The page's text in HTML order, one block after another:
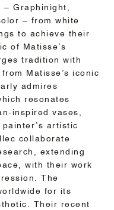
– Graphinight,
– from white
to achieve their
of Matisse’s
tradition with
Matisse’s iconic
admires
resonates
inspired vases,
artistic
collaborate
extending
with their work
The
for its
Their recent